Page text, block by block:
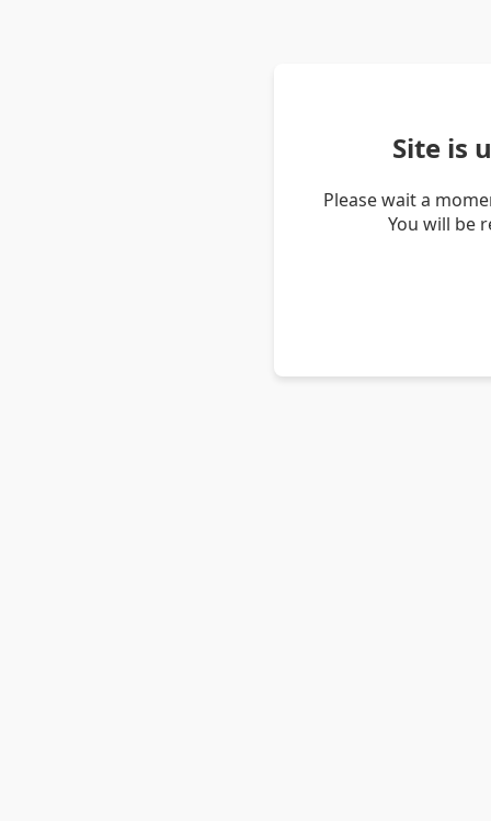
Site is
Please wait a
You will be